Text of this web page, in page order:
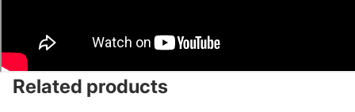
Related products